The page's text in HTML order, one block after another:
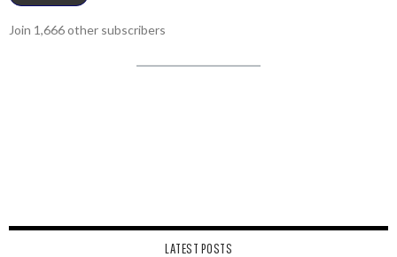
Join 1,666 other subscribers
LATEST POSTS